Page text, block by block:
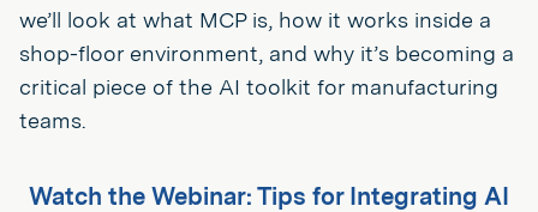
we’ll look at what MCP is, how it works inside a
shop-floor environment, and why it’s becoming a
critical piece of the AI toolkit for manufacturing
teams.
Watch the Webinar: Tips for Integrating AI